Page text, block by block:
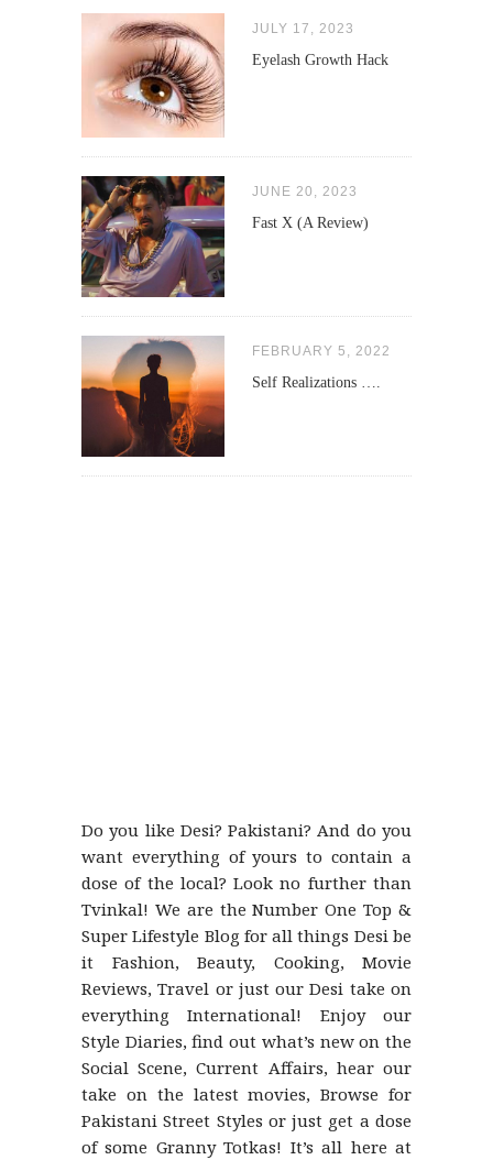
JULY 17, 2023
Eyelash Growth Hack
JUNE 20, 2023
Fast X (A Review)
FEBRUARY 5, 2022
Self Realizations ….
Do you like Desi? Pakistani? And do you
want everything of yours to contain a
dose of the local? Look no further than
Tvinkal! We are the Number One Top &
Super Lifestyle Blog for all things Desi be
it Fashion, Beauty, Cooking, Movie
Reviews, Travel or just our Desi take on
everything International! Enjoy our
Style Diaries, find out what’s new on the
Social Scene, Current Affairs, hear our
take on the latest movies, Browse for
Pakistani Street Styles or just get a dose
of some Granny Totkas! It’s all here at